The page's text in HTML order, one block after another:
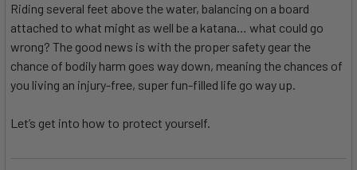
Riding several feet above the water, balancing on a board
attached to what might as well be a katana… what could go
wrong? The good news is with the proper safety gear the
chance of bodily harm goes way down, meaning the chances of
you living an injury-free, super fun-filled life go way up.
Let’s get into how to protect yourself.